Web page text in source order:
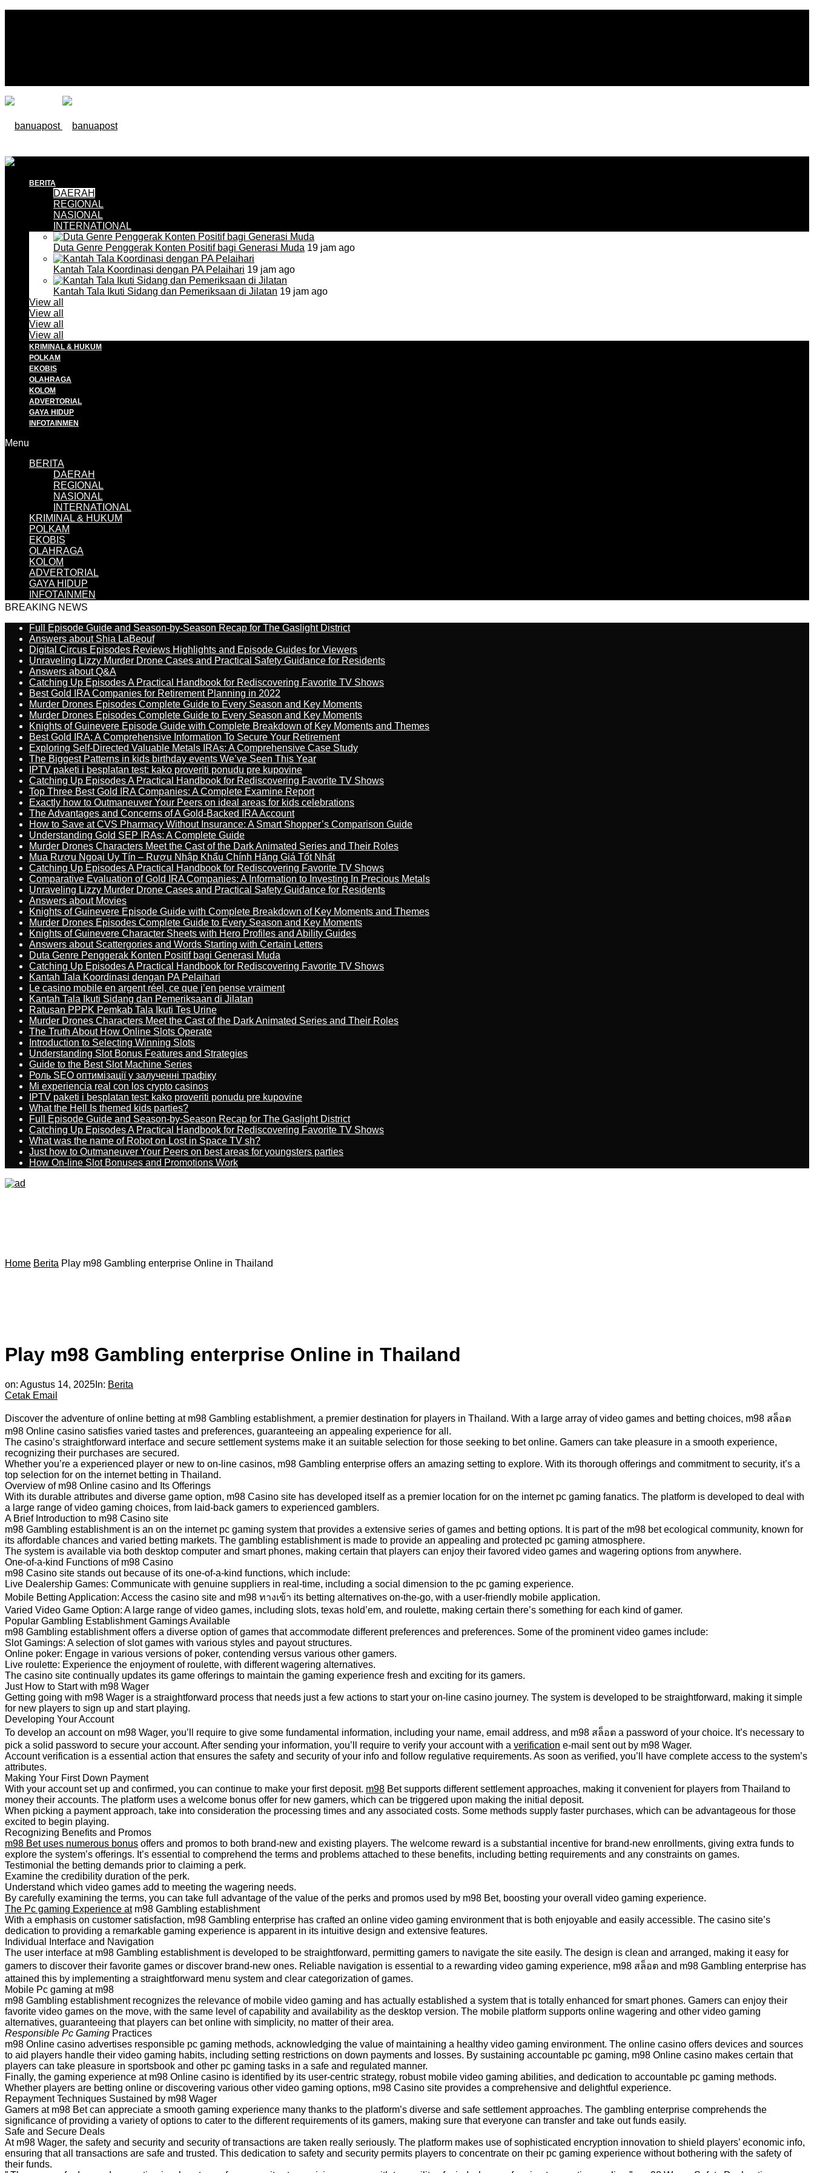
BERITA
DAERAH
REGIONAL
NASIONAL
INTERNATIONAL
Duta Genre Penggerak Konten Positif bagi Generasi Muda 19 jam ago
Kantah Tala Koordinasi dengan PA Pelaihari 19 jam ago
Kantah Tala Ikuti Sidang dan Pemeriksaan di Jilatan 19 jam ago
View all
View all
View all
View all
KRIMINAL & HUKUM
POLKAM
EKOBIS
OLAHRAGA
KOLOM
ADVERTORIAL
GAYA HIDUP
INFOTAINMEN
Menu
BERITA
DAERAH
REGIONAL
NASIONAL
INTERNATIONAL
KRIMINAL & HUKUM
POLKAM
EKOBIS
OLAHRAGA
KOLOM
ADVERTORIAL
GAYA HIDUP
INFOTAINMEN
BREAKING NEWS
Full Episode Guide and Season-by-Season Recap for The Gaslight District
Answers about Shia LaBeouf
Digital Circus Episodes Reviews Highlights and Episode Guides for Viewers
Unraveling Lizzy Murder Drone Cases and Practical Safety Guidance for Residents
Answers about Q&A
Catching Up Episodes A Practical Handbook for Rediscovering Favorite TV Shows
Best Gold IRA Companies for Retirement Planning in 2022
Murder Drones Episodes Complete Guide to Every Season and Key Moments
Murder Drones Episodes Complete Guide to Every Season and Key Moments
Knights of Guinevere Episode Guide with Complete Breakdown of Key Moments and Themes
Best Gold IRA: A Comprehensive Information To Secure Your Retirement
Exploring Self-Directed Valuable Metals IRAs: A Comprehensive Case Study
The Biggest Patterns in kids birthday events We’ve Seen This Year
IPTV paketi i besplatan test: kako proveriti ponudu pre kupovine
Catching Up Episodes A Practical Handbook for Rediscovering Favorite TV Shows
Top Three Best Gold IRA Companies: A Complete Examine Report
Exactly how to Outmaneuver Your Peers on ideal areas for kids celebrations
The Advantages and Concerns of A Gold-Backed IRA Account
How to Save at CVS Pharmacy Without Insurance: A Smart Shopper’s Comparison Guide
Understanding Gold SEP IRAs: A Complete Guide
Murder Drones Characters Meet the Cast of the Dark Animated Series and Their Roles
Mua Rượu Ngoại Uy Tín – Rượu Nhập Khẩu Chính Hãng Giá Tốt Nhất
Catching Up Episodes A Practical Handbook for Rediscovering Favorite TV Shows
Comparative Evaluation of Gold IRA Companies: A Information to Investing In Precious Metals
Unraveling Lizzy Murder Drone Cases and Practical Safety Guidance for Residents
Answers about Movies
Knights of Guinevere Episode Guide with Complete Breakdown of Key Moments and Themes
Murder Drones Episodes Complete Guide to Every Season and Key Moments
Knights of Guinevere Character Sheets with Hero Profiles and Ability Guides
Answers about Scattergories and Words Starting with Certain Letters
Duta Genre Penggerak Konten Positif bagi Generasi Muda
Catching Up Episodes A Practical Handbook for Rediscovering Favorite TV Shows
Kantah Tala Koordinasi dengan PA Pelaihari
Le casino mobile en argent réel, ce que j’en pense vraiment
Kantah Tala Ikuti Sidang dan Pemeriksaan di Jilatan
Ratusan PPPK Pemkab Tala Ikuti Tes Urine
Murder Drones Characters Meet the Cast of the Dark Animated Series and Their Roles
The Truth About How Online Slots Operate
Introduction to Selecting Winning Slots
Understanding Slot Bonus Features and Strategies
Guide to the Best Slot Machine Series
Роль SEO оптимізації у залученні трафіку
Mi experiencia real con los crypto casinos
IPTV paketi i besplatan test: kako proveriti ponudu pre kupovine
What the Hell Is themed kids parties?
Full Episode Guide and Season-by-Season Recap for The Gaslight District
Catching Up Episodes A Practical Handbook for Rediscovering Favorite TV Shows
What was the name of Robot on Lost in Space TV sh?
Just how to Outmaneuver Your Peers on best areas for youngsters parties
How On-line Slot Bonuses and Promotions Work
Home Berita Play m98 Gambling enterprise Online in Thailand
Play m98 Gambling enterprise Online in Thailand
on: Agustus 14, 2025 In: Berita
Cetak Email
Discover the adventure of online betting at m98 Gambling establishment, a premier destination for players in Thailand. With a large array of video games and betting choices, m98 สล็อต
m98 Online casino satisfies varied tastes and preferences, guaranteeing an appealing experience for all.
The casino’s straightforward interface and secure settlement systems make it an suitable selection for those seeking to bet online. Gamers can take pleasure in a smooth experience,
recognizing their purchases are secured.
Whether you’re a experienced player or new to on-line casinos, m98 Gambling enterprise offers an amazing setting to explore. With its thorough offerings and commitment to security, it’s a
top selection for on the internet betting in Thailand.
Overview of m98 Online casino and Its Offerings
With its durable attributes and diverse game option, m98 Casino site has developed itself as a premier location for on the internet pc gaming fanatics. The platform is developed to deal with
a large range of video gaming choices, from laid-back gamers to experienced gamblers.
A Brief Introduction to m98 Casino site
m98 Gambling establishment is an on the internet pc gaming system that provides a extensive series of games and betting options. It is part of the m98 bet ecological community, known for
its affordable chances and varied betting markets. The gambling establishment is made to provide an appealing and protected pc gaming atmosphere.
The system is available via both desktop computer and smart phones, making certain that players can enjoy their favored video games and wagering options from anywhere.
One-of-a-kind Functions of m98 Casino
m98 Casino site stands out because of its one-of-a-kind functions, which include:
Live Dealership Games: Communicate with genuine suppliers in real-time, including a social dimension to the pc gaming experience.
Mobile Betting Application: Access the casino site and m98 ทางเข้า its betting alternatives on-the-go, with a user-friendly mobile application.
Varied Video Game Option: A large range of video games, including slots, texas hold’em, and roulette, making certain there’s something for each kind of gamer.
Popular Gambling Establishment Gamings Available
m98 Gambling establishment offers a diverse option of games that accommodate different preferences and preferences. Some of the prominent video games include:
Slot Gamings: A selection of slot games with various styles and payout structures.
Online poker: Engage in various versions of poker, contending versus various other gamers.
Live roulette: Experience the enjoyment of roulette, with different wagering alternatives.
The casino site continually updates its game offerings to maintain the gaming experience fresh and exciting for its gamers.
Just How to Start with m98 Wager
Getting going with m98 Wager is a straightforward process that needs just a few actions to start your on-line casino journey. The system is developed to be straightforward, making it simple
for new players to sign up and start playing.
Developing Your Account
To develop an account on m98 Wager, you’ll require to give some fundamental information, including your name, email address, and m98 สล็อต a password of your choice. It’s necessary to
pick a solid password to secure your account. After sending your information, you’ll require to verify your account with a verification e-mail sent out by m98 Wager.
Account verification is a essential action that ensures the safety and security of your info and follow regulative requirements. As soon as verified, you’ll have complete access to the system’s
attributes.
Making Your First Down Payment
With your account set up and confirmed, you can continue to make your first deposit. m98 Bet supports different settlement approaches, making it convenient for players from Thailand to
money their accounts. The platform uses a welcome bonus offer for new gamers, which can be triggered upon making the initial deposit.
When picking a payment approach, take into consideration the processing times and any associated costs. Some methods supply faster purchases, which can be advantageous for those
excited to begin playing.
Recognizing Benefits and Promos
m98 Bet uses numerous bonus offers and promos to both brand-new and existing players. The welcome reward is a substantial incentive for brand-new enrollments, giving extra funds to
explore the system’s offerings. It’s essential to comprehend the terms and problems attached to these benefits, including betting requirements and any constraints on games.
Testimonial the betting demands prior to claiming a perk.
Examine the credibility duration of the perk.
Understand which video games add to meeting the wagering needs.
By carefully examining the terms, you can take full advantage of the value of the perks and promos used by m98 Bet, boosting your overall video gaming experience.
The Pc gaming Experience atm98 Gambling establishment
With a emphasis on customer satisfaction, m98 Gambling enterprise has crafted an online video gaming environment that is both enjoyable and easily accessible. The casino site’s
dedication to providing a remarkable gaming experience is apparent in its intuitive design and extensive features.
Individual Interface and Navigation
The user interface at m98 Gambling establishment is developed to be straightforward, permitting gamers to navigate the site easily. The design is clean and arranged, making it easy for
gamers to discover their favorite games or discover brand-new ones. Reliable navigation is essential to a rewarding video gaming experience, m98 สล็อต and m98 Gambling enterprise has
attained this by implementing a straightforward menu system and clear categorization of games.
Mobile Pc gaming at m98
m98 Gambling establishment recognizes the relevance of mobile video gaming and has actually established a system that is totally enhanced for smart phones. Gamers can enjoy their
favorite video games on the move, with the same level of capability and availability as the desktop version. The mobile platform supports online wagering and other video gaming
alternatives, guaranteeing that players can bet online with simplicity, no matter of their area.
Responsible Pc Gaming Practices
m98 Online casino advertises responsible pc gaming methods, acknowledging the value of maintaining a healthy video gaming environment. The online casino offers devices and sources
to aid players handle their video gaming habits, including setting restrictions on down payments and losses. By sustaining accountable pc gaming, m98 Online casino makes certain that
players can take pleasure in sportsbook and other pc gaming tasks in a safe and regulated manner.
Finally, the gaming experience at m98 Online casino is identified by its user-centric strategy, robust mobile video gaming abilities, and dedication to accountable pc gaming methods.
Whether players are betting online or discovering various other video gaming options, m98 Casino site provides a comprehensive and delightful experience.
Repayment Techniques Sustained by m98 Wager
Gamers at m98 Bet can appreciate a smooth gaming experience many thanks to the platform’s diverse and safe settlement approaches. The gambling enterprise comprehends the
significance of providing a variety of options to cater to the different requirements of its gamers, making sure that everyone can transfer and take out funds easily.
Safe and Secure Deals
At m98 Wager, the safety and security and security of transactions are taken really seriously. The platform makes use of sophisticated encryption innovation to shield players’ economic info,
ensuring that all transactions are safe and trusted. This dedication to safety and security permits players to concentrate on their pc gaming experience without bothering with the safety of
their funds.